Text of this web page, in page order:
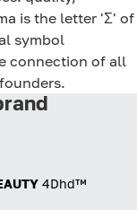
is the letter 'Σ' of
symbol
connection of all
4Dhd™